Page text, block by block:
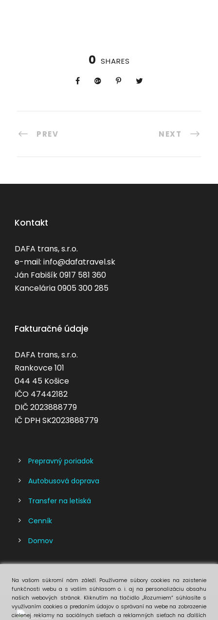
0 SHARES
PREV NEXT
Kontakt
DAFA trans, s.r.o.
e-mail: info@dafatravel.sk
Ján Fabišík 0917 581 360
Kancelária 0905 300 285
Fakturačné údaje
DAFA trans, s.r.o.
Rankovce 101
044 45 Košice
IČO 47442182
DIČ 2023888779
IČ DPH SK2023888779
Prepravný poriadok
Autobusová doprava
Transfer na letiská
Cenník
Domov
Na vašom súkromí nám záleží. Používame súbory cookies na zaistenie
funkčnosti webu a s vaším súhlasom o. i. aj na personalizáciu obsahu
našich webových stránok. Kliknutím na tlačidlo „Rozumiem“ súhlasíte s
využívaním cookies a predaním údajov o správaní na webe na zobrazenie
cielenej reklamy na sociálnych sieťach a reklamných sieťach na ďalších